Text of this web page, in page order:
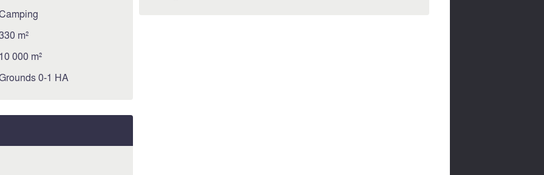
m²
000 m²
0-1 HA